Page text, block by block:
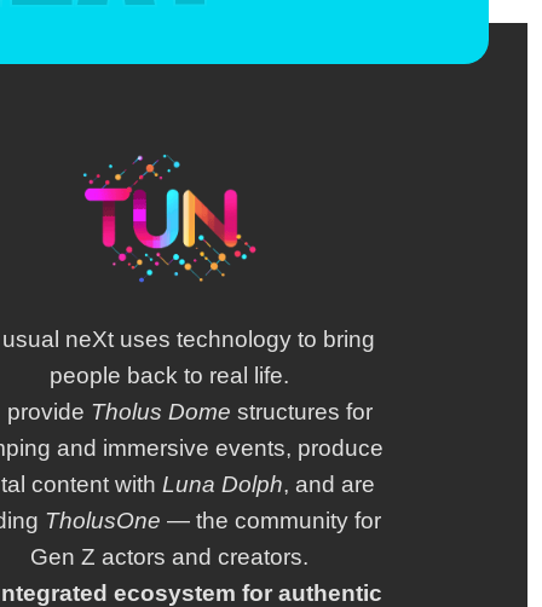
neXt uses technology to bring
people back to real life.
provide Tholus Dome structures for
and immersive events, produce
content with Luna Dolph, and are
TholusOne — the community for
Gen Z actors and creators.
ecosystem for authentic